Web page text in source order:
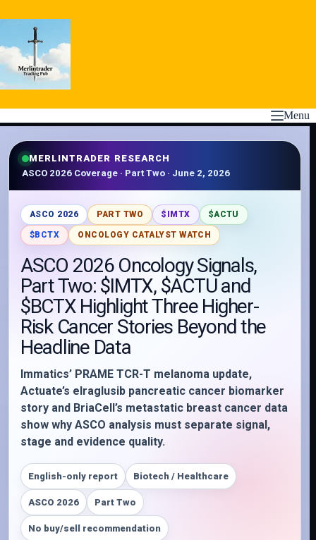
to
Menu
MERLINTRADER RESEARCH
ASCO 2026 Coverage · Part Two · June 2, 2026
ASCO 2026 PART TWO $IMTX $ACTU
$BCTX ONCOLOGY CATALYST WATCH
ASCO 2026 Oncology Signals,
Part Two: $IMTX, $ACTU and
$BCTX Highlight Three Higher-
Risk Cancer Stories Beyond the
Headline Data
Immatics’ PRAME TCR-T melanoma update,
Actuate’s elraglusib pancreatic cancer biomarker
story and BriaCell’s metastatic breast cancer data
show why ASCO analysis must separate signal,
stage and evidence quality.
English-only report Biotech / Healthcare
ASCO 2026 Part Two
No buy/sell recommendation